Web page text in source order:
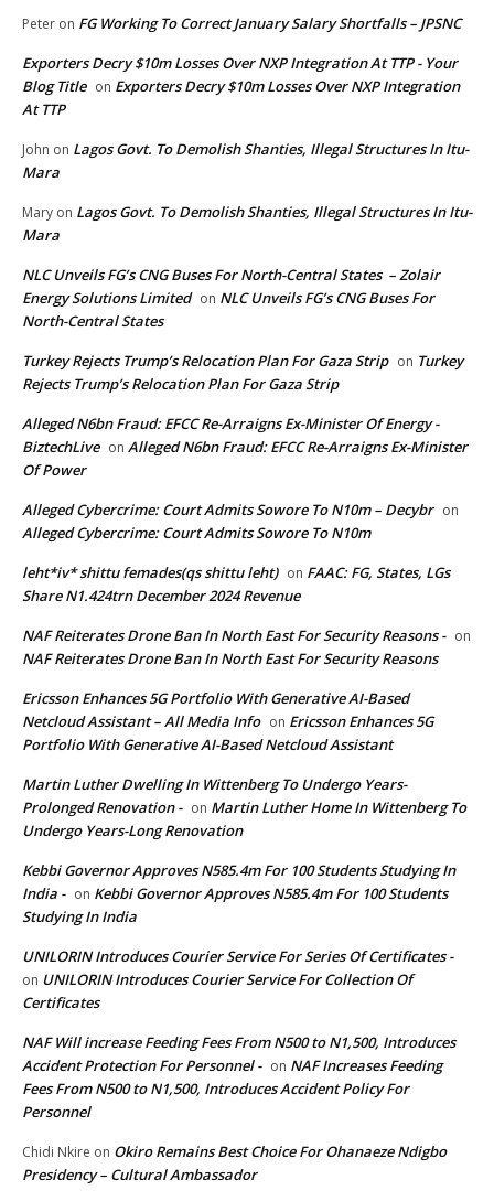
Peter on FG Working To Correct January Salary Shortfalls – JPSNC
Exporters Decry $10m Losses Over NXP Integration At TTP - Your
Blog Title on Exporters Decry $10m Losses Over NXP Integration
At TTP
John on Lagos Govt. To Demolish Shanties, Illegal Structures In Itu-
Mara
Mary on Lagos Govt. To Demolish Shanties, Illegal Structures In Itu-
Mara
NLC Unveils FG’s CNG Buses For North-Central States – Zolair
Energy Solutions Limited on NLC Unveils FG’s CNG Buses For
North-Central States
Turkey Rejects Trump’s Relocation Plan For Gaza Strip on Turkey
Rejects Trump’s Relocation Plan For Gaza Strip
Alleged N6bn Fraud: EFCC Re-Arraigns Ex-Minister Of Energy -
BiztechLive on Alleged N6bn Fraud: EFCC Re-Arraigns Ex-Minister
Of Power
Alleged Cybercrime: Court Admits Sowore To N10m – Decybr on
Alleged Cybercrime: Court Admits Sowore To N10m
leht*iv* shittu femades(qs shittu leht) on FAAC: FG, States, LGs
Share N1.424trn December 2024 Revenue
NAF Reiterates Drone Ban In North East For Security Reasons - on
NAF Reiterates Drone Ban In North East For Security Reasons
Ericsson Enhances 5G Portfolio With Generative AI-Based
Netcloud Assistant – All Media Info on Ericsson Enhances 5G
Portfolio With Generative AI-Based Netcloud Assistant
Martin Luther Dwelling In Wittenberg To Undergo Years-
Prolonged Renovation - on Martin Luther Home In Wittenberg To
Undergo Years-Long Renovation
Kebbi Governor Approves N585.4m For 100 Students Studying In
India - on Kebbi Governor Approves N585.4m For 100 Students
Studying In India
UNILORIN Introduces Courier Service For Series Of Certificates -
on UNILORIN Introduces Courier Service For Collection Of
Certificates
NAF Will increase Feeding Fees From N500 to N1,500, Introduces
Accident Protection For Personnel - on NAF Increases Feeding
Fees From N500 to N1,500, Introduces Accident Policy For
Personnel
Chidi Nkire on Okiro Remains Best Choice For Ohanaeze Ndigbo
Presidency – Cultural Ambassador